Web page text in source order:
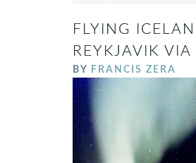
FLYING
REYKJAVIK
BY FRANCIS ZERA